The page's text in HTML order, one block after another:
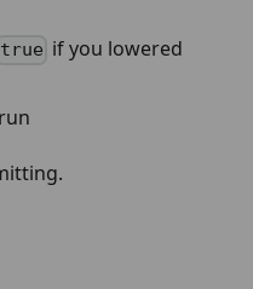
true if you lowered